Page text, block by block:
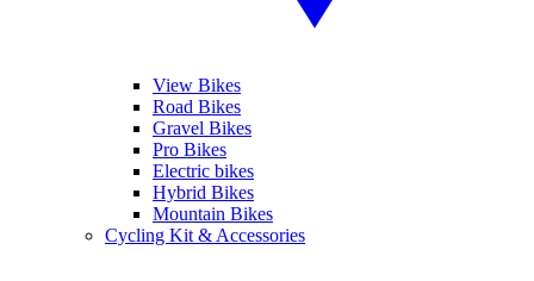
View Bikes
Road Bikes
Gravel Bikes
Pro Bikes
Electric bikes
Hybrid Bikes
Mountain Bikes
Cycling Kit & Accessories